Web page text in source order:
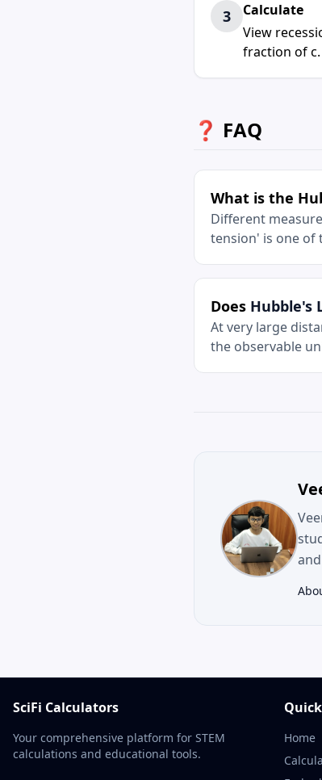
3
Calculate
View
fraction of c.
❓ FAQ
What is the
Different
tension' is one of
Does Hubble's
At very large
the observable
SciFi Calculators
Your comprehensive platform for STEM
calculations and educational tools.
Home